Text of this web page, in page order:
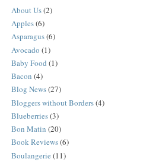
About Us(2)
Apples(6)
Asparagus(6)
Avocado (1)
Baby Food (1)
Bacon (4)
Blog News(27)
Bloggers without Borders(4)
Blueberries(3)
Bon Matin (20)
Book Reviews(6)
Boulangerie (11)